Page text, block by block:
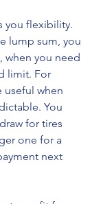
you flexibility.
lump sum, you
when you need
limit. For
useful when
You
for tires
one for a
next